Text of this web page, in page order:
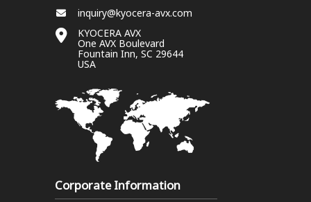
inquiry@kyocera-avx.com
KYOCERA AVX
One AVX Boulevard
Fountain Inn, SC 29644
USA
Corporate Information